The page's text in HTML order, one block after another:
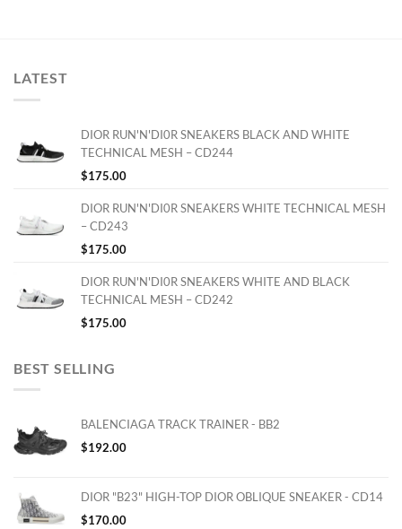
LATEST
DIOR RUN'N'DI0R SNEAKERS BLACK AND WHITE
TECHNICAL MESH – CD244
$175.00
DIOR RUN'N'DI0R SNEAKERS WHITE TECHNICAL MESH
– CD243
$175.00
DIOR RUN'N'DI0R SNEAKERS WHITE AND BLACK
TECHNICAL MESH – CD242
$175.00
BEST SELLING
BALENCIAGA TRACK TRAINER - BB2
$192.00
DIOR "B23" HIGH-TOP DIOR OBLIQUE SNEAKER - CD14
$170.00